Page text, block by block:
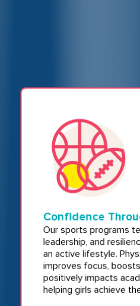
Confidence
Our sports programs
leadership, and
an active lifestyle.
improves focus,
positively impacts
helping girls achieve